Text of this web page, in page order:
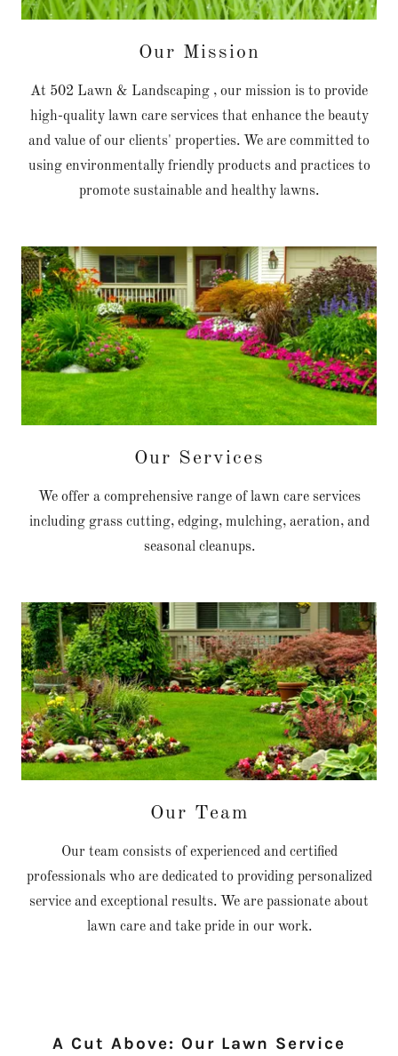
Our Mission
At 502 Lawn & Landscaping , our mission is to provide
high-quality lawn care services that enhance the beauty
and value of our clients' properties. We are committed to
using environmentally friendly products and practices to
promote sustainable and healthy lawns.
Our Services
We offer a comprehensive range of lawn care services
including grass cutting, edging, mulching, aeration, and
seasonal cleanups.
Our Team
Our team consists of experienced and certified
professionals who are dedicated to providing personalized
service and exceptional results. We are passionate about
lawn care and take pride in our work.
A Cut Above: Our Lawn Service